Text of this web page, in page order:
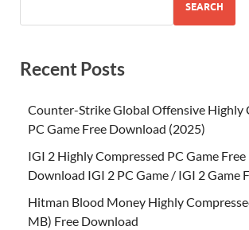
SEARCH
Recent Posts
Counter-Strike Global Offensive Highly
PC Game Free Download (2025)
IGI 2 Highly Compressed PC Game
Download IGI 2 PC Game / IGI 2 Game
Hitman Blood Money Highly
MB) Free Download